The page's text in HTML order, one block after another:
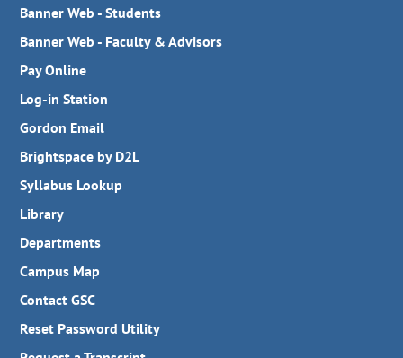
Banner Web - Students
Banner Web - Faculty & Advisors
Pay Online
Log-in Station
Gordon Email
Brightspace by D2L
Syllabus Lookup
Library
Departments
Campus Map
Contact GSC
Reset Password Utility